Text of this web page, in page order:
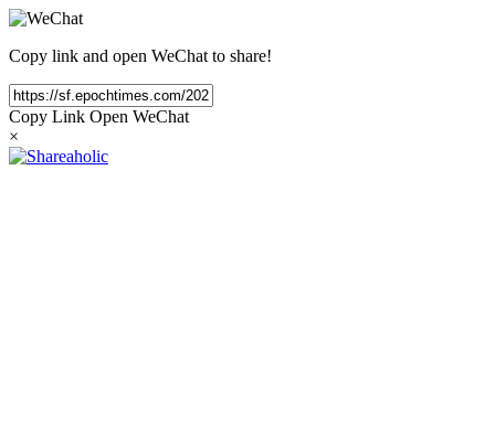
Copy link and open WeChat to share!
Copy Link Open WeChat
×